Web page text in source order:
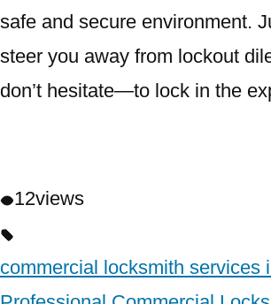
safe and secure environment.
steer you away from lockout
don’t hesitate—to lock in the
12views
commercial locksmith services